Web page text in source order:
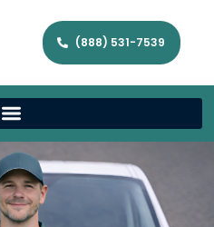
(888) 531-7539